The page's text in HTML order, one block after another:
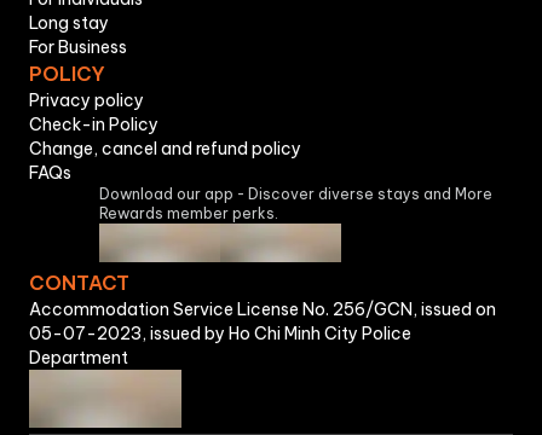
Long stay
For Business
POLICY
Privacy policy
Check-in Policy
Change, cancel and refund policy
FAQs
Download our app - Discover diverse stays and More
Rewards member perks.
CONTACT
Accommodation Service License No. 256/GCN, issued on
05-07-2023, issued by Ho Chi Minh City Police
Department